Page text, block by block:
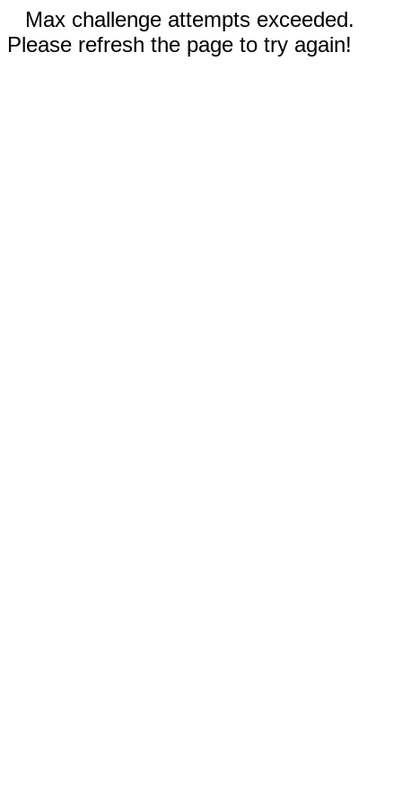
Max challenge attempts exceeded.
Please refresh the page to try again!